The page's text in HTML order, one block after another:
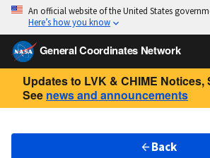
An official website of the United States
Here’s how you know
General Coordinates Network
Updates to LVK & CHIME Notices,
See news and announcements
Back